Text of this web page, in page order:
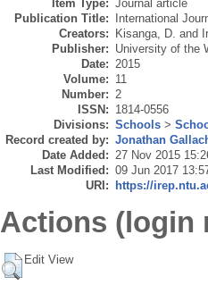
Item Type: Journal article
Publication Title:
International
Creators:
Kisanga, D. and
Publisher: University of the
Date: 2015
Volume: 11
Number: 2
ISSN: 1814-0556
Divisions: Schools >
Record created by: Jonathan
Date Added: 27 Nov 2015
Last Modified: 09 Jun 2017
URI:
https://
Actions (login
Edit View